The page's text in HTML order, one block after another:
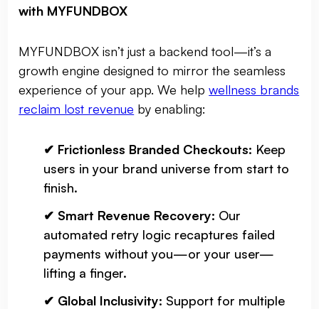
with MYFUNDBOX
MYFUNDBOX isn’t just a backend tool—it’s a
growth engine designed to mirror the seamless
experience of your app. We helpwellness brands
reclaim lost revenue by enabling:
✔ Frictionless Branded Checkouts: Keep
users in your brand universe from start to
finish.
✔ Smart Revenue Recovery: Our
automated retry logic recaptures failed
payments without you—or your user—
lifting a finger.
✔ Global Inclusivity: Support for multiple